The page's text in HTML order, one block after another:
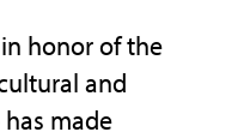
honor of the
and
made